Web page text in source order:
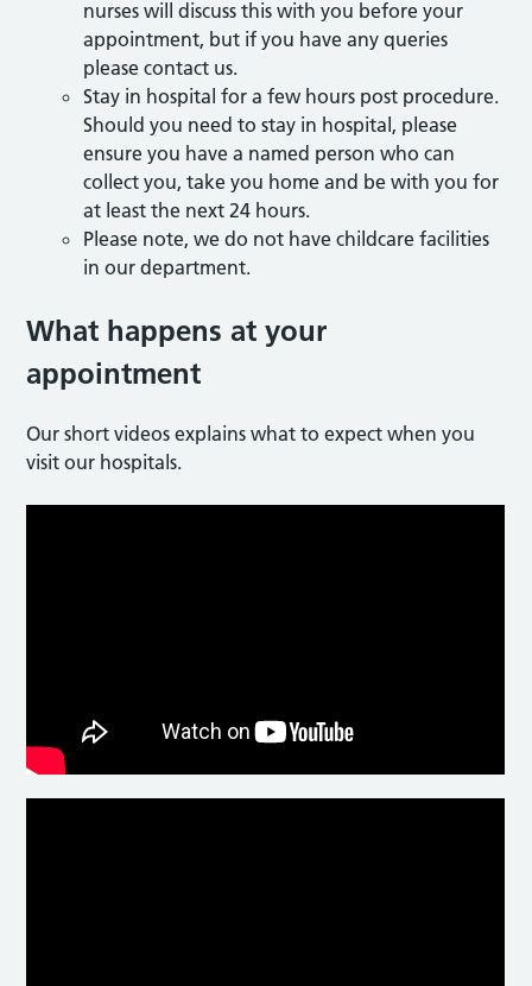
nurses will discuss this with you before your
appointment, but if you have any queries
please contact us.
Stay in hospital for a few hours post procedure.
Should you need to stay in hospital, please
ensure you have a named person who can
collect you, take you home and be with you for
at least the next 24 hours.
Please note, we do not have childcare facilities
in our department.
What happens at your
appointment
Our short videos explains what to expect when you
visit our hospitals.